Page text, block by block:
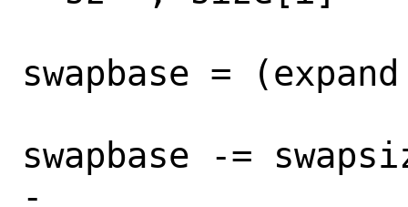
swapbase =
swapbase -=
-